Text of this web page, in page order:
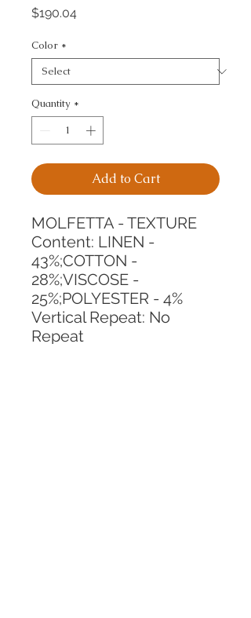
$190.04Price
Color *
Quantity *
Add to Cart
MOLFETTA - TEXTURE
Content: LINEN -
43%;COTTON -
28%;VISCOSE -
25%;POLYESTER - 4%
Vertical Repeat: No
Repeat